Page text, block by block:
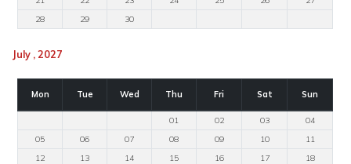
28
29 30
July , 2027
Mon Tue Wed Thu Fri Sat Sun
01 02 03
04
05
06 07 08 09 10
11
12
13 14 15 16 17
18